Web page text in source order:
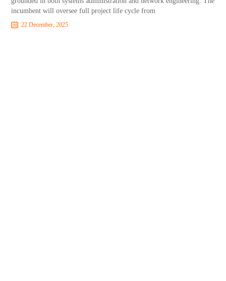
incumbent will oversee full project life cycle from
22 December, 2025